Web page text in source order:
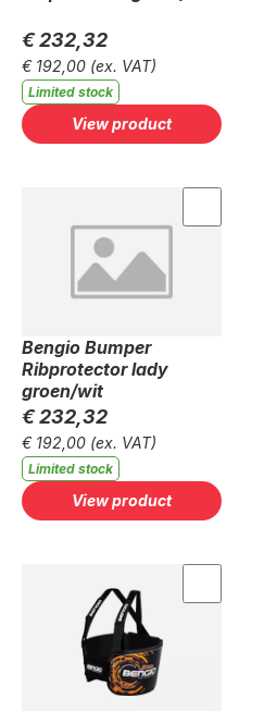
€ 232,32
€ 192,00 (ex. VAT)
Limited stock
View product
Bengio Bumper
Ribprotector lady
groen/wit
€ 232,32
€ 192,00 (ex. VAT)
Limited stock
View product